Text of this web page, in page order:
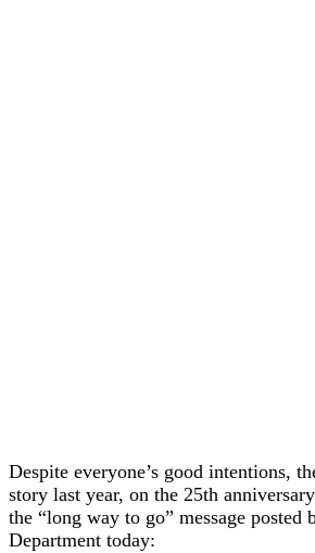
Despite everyone’s good intentions,
story last year, on the 25th
the “long way to go” message posted
Department today: